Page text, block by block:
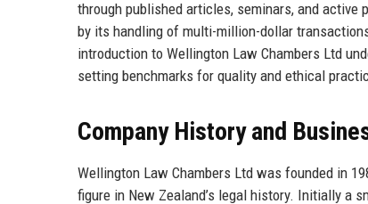
through published articles, seminars, and
by its handling of multi-million-dollar
introduction to Wellington Law Chambers Ltd
setting benchmarks for quality and ethical
Company History and
Wellington Law Chambers Ltd was founded in
figure in New Zealand’s legal history. Initially a